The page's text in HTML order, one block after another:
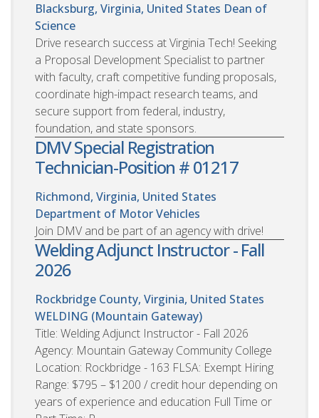
Blacksburg, Virginia, United States Dean of
Science
Drive research success at Virginia Tech! Seeking
a Proposal Development Specialist to partner
with faculty, craft competitive funding proposals,
coordinate high-impact research teams, and
secure support from federal, industry,
foundation, and state sponsors.
DMV Special Registration
Technician-Position # 01217
Richmond, Virginia, United States
Department of Motor Vehicles
Join DMV and be part of an agency with drive!
Welding Adjunct Instructor - Fall
2026
Rockbridge County, Virginia, United States
WELDING (Mountain Gateway)
Title: Welding Adjunct Instructor - Fall 2026
Agency: Mountain Gateway Community College
Location: Rockbridge - 163 FLSA: Exempt Hiring
Range: $795 – $1200 / credit hour depending on
years of experience and education Full Time or